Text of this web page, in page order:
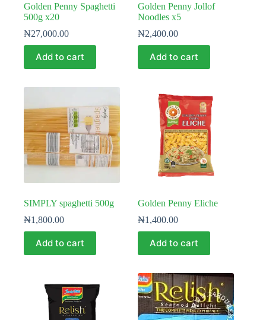
Golden Penny Spaghetti
500g x20
₦27,000.00
Add to cart
Golden Penny Jollof
Noodles x5
₦2,400.00
Add to cart
SIMPLY spaghetti 500g
₦1,800.00
Add to cart
Golden Penny Eliche
₦1,400.00
Add to cart